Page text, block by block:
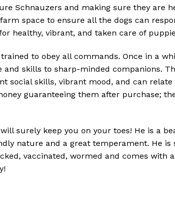
Schnauzers and making sure they are
space to ensure all the dogs can
healthy, vibrant, and taken care of
to obey all commands. Once in a
skills to sharp-minded companions.
social skills, vibrant mood, and can
guaranteeing them after purchase;
surely keep you on your toes! He is a
nature and a great temperament. He is
vaccinated, wormed and comes with